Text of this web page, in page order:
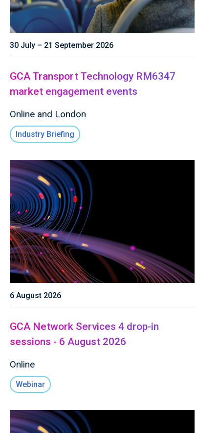
30 July – 21 September 2026
GCA Transport Technology RM6347
market engagement events
Online and London
Industry Briefing
6 August 2026
GCA Network Services 4 drop-in
sessions - 6 August 2026
Online
Webinar